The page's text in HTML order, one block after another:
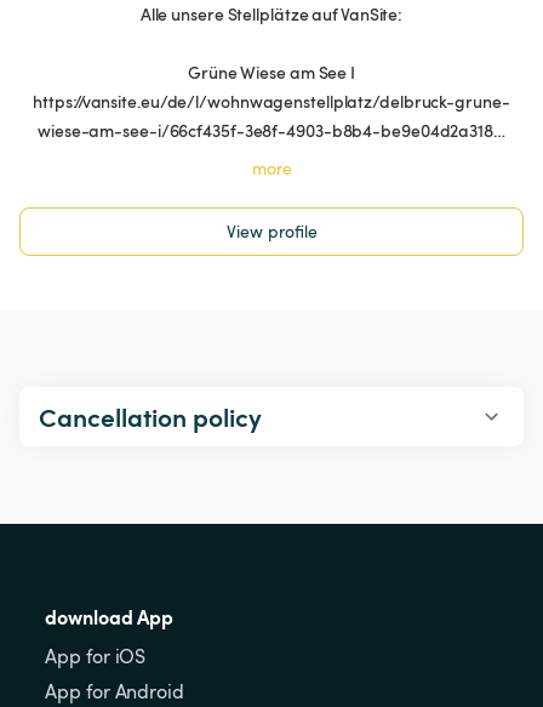
Alle unsere Stellplätze auf VanSite:
Grüne Wiese am See I
https://vansite.eu/de/l/wohnwagenstellplatz/delbruck-grune-
wiese-am-see-i/66cf435f-3e8f-4903-b8b4-be9e04d2a318…
more
View profile
Cancellation policy
download App
App for iOS
App for Android